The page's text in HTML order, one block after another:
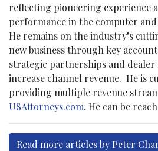
reflecting pioneering experience
performance in the computer
He remains on the industry’s
new business through key
strategic partnerships and
increase channel revenue. He is
providing multiple revenue
USAttorneys.com. He can be
Read more articles by Peter